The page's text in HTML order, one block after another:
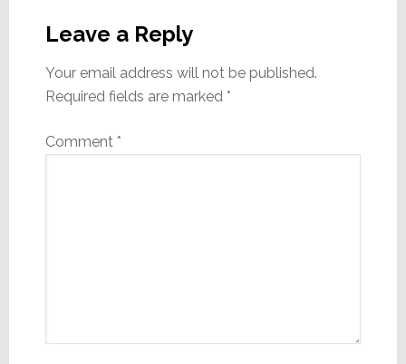
Interactions
Leave a Reply
Your email address will not be published.
Required fields are marked *
Comment *